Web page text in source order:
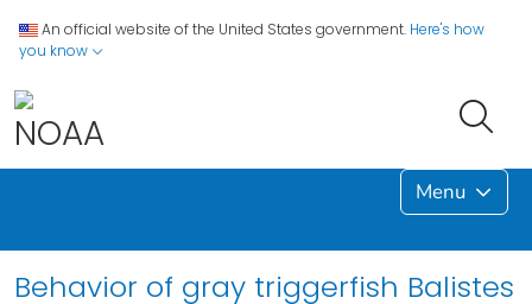
An official website of the United States government. Here's how
you know
Menu
Behavior of gray triggerfish Balistes